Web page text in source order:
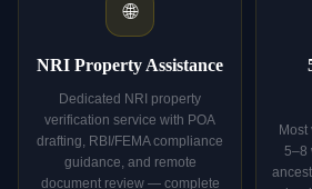
🌐
NRI Property Assistance
Dedicated NRI property
verification service with POA
drafting, RBI/FEMA compliance
guidance, and remote
document review — complete
5–8